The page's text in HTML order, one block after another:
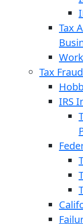
Tax
Tax
IRS